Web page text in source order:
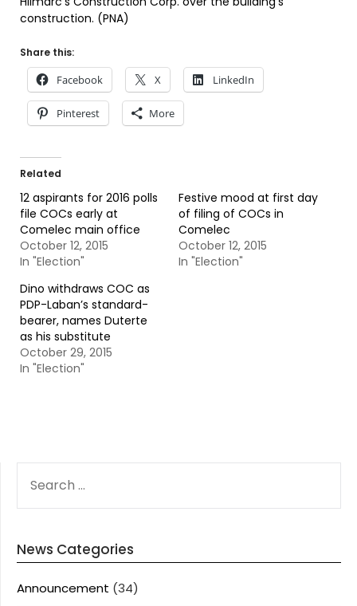
construction. (PNA)
Share this:
Facebook X LinkedIn
Pinterest More
Related
12 aspirants for 2016 polls
file COCs early at
Comelec main office
October 12, 2015
In "Election"
Festive mood at first day
of filing of COCs in
Comelec
October 12, 2015
In "Election"
Dino withdraws COC as
PDP-Laban’s standard-
bearer, names Duterte
as his substitute
October 29, 2015
In "Election"
FOR:
News Categories
Announcement (34)